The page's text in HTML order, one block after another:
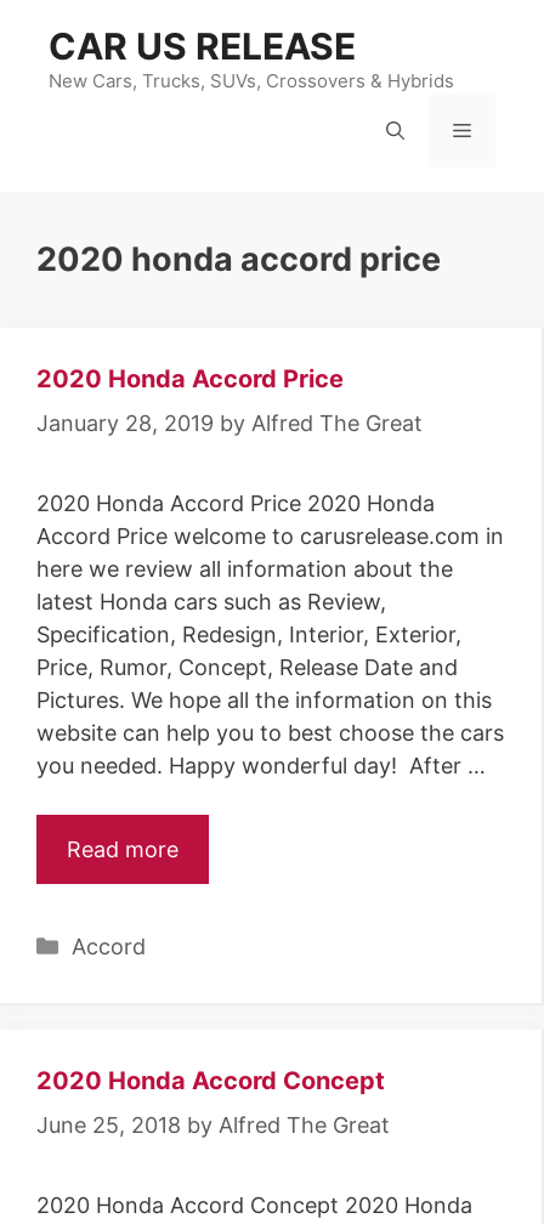
content
CAR US RELEASE
New Cars, Trucks, SUVs, Crossovers & Hybrids
Menu
2020 honda accord price
2020 Honda Accord Price
January 28, 2019 by Alfred The Great
2020 Honda Accord Price 2020 Honda
Accord Price welcome to carusrelease.com in
here we review all information about the
latest Honda cars such as Review,
Specification, Redesign, Interior, Exterior,
Price, Rumor, Concept, Release Date and
Pictures. We hope all the information on this
website can help you to best choose the cars
you needed. Happy wonderful day! After …
Read more
Categories
Accord
2020 Honda Accord Concept
June 25, 2018 by Alfred The Great
2020 Honda Accord Concept 2020 Honda